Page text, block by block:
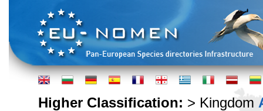
Higher Classification: > Kingdom